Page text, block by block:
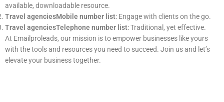
available, downloadable resource.
Travel agenciesMobile number list: Engage with clients on the go.
Travel agenciesTelephone number list: Traditional, yet effective.
At Emailproleads, our mission is to empower businesses like yours
with the tools and resources you need to succeed. Join us and let’s
elevate your business together.